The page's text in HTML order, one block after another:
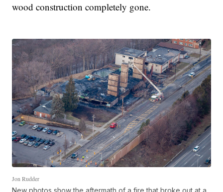
wood construction completely gone.
Jon Rudder
New photos show the aftermath of a fire that broke out at a